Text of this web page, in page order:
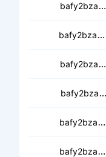
bafy2bza
bafy2bza
bafy2bza
bafy2bza
bafy2bza
bafy2bza